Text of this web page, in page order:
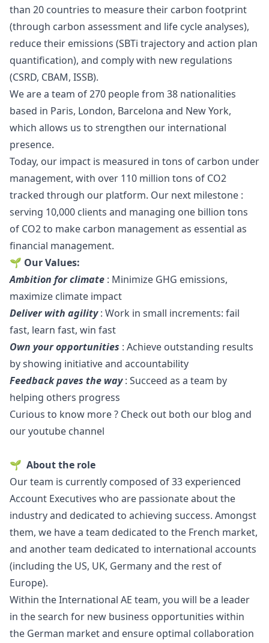
than 20 countries to measure their carbon footprint
(through carbon assessment and life cycle analyses),
reduce their emissions (SBTi trajectory and action plan
quantification), and comply with new regulations
(CSRD, CBAM, ISSB).
We are a team of 270 people from 38 nationalities
based in Paris, London, Barcelona and New York,
which allows us to strengthen our international
presence.
Today, our impact is measured in tons of carbon under
management, with over 110 million tons of CO2
tracked through our platform. Our next milestone :
serving 10,000 clients and managing one billion tons
of CO2 to make carbon management as essential as
financial management.
🌱 Our Values:
Ambition for climate : Minimize GHG emissions,
maximize climate impact
Deliver with agility: Work in small increments: fail
fast, learn fast, win fast
Own your opportunities : Achieve outstanding results
by showing initiative and accountability
Feedback paves the way: Succeed as a team by
helping others progress
Curious to know more ? Check out both our blog and
ouryoutube channel
🌱 About the role
Our team is currently composed of 33 experienced
Account Executives who are passionate about the
industry and dedicated to achieving success. Amongst
them, we have a team dedicated to the French market,
and another team dedicated to international accounts
(including the US, UK, Germany and the rest of
Europe).
Within the International AE team, you will be a leader
in the search for new business opportunities within
the German market and ensure optimal collaboration